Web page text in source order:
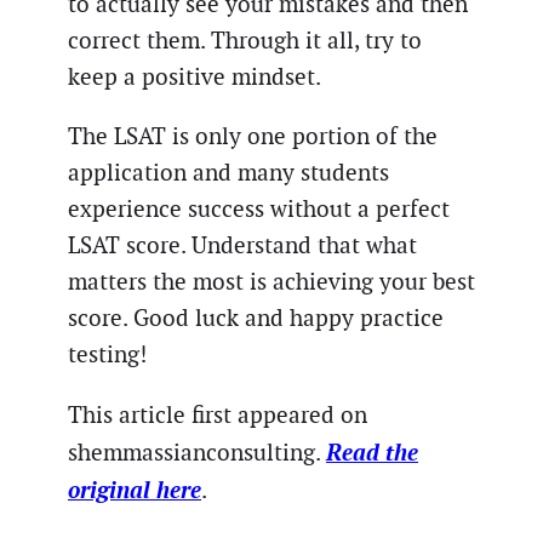
correct them. Through it all, try to
keep a positive mindset.
The LSAT is only one portion of the
application and many students
experience success without a perfect
LSAT score. Understand that what
matters the most is achieving your best
score. Good luck and happy practice
testing!
This article first appeared on
shemmassianconsulting.Read the
original here.